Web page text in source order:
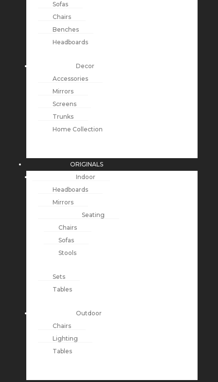
Sofas
Chairs
Benches
Headboards
Decor
Accessories
Mirrors
Screens
Trunks
Home Collection
ORIGINALS
Indoor
Headboards
Mirrors
Seating
Chairs
Sofas
Stools
Sets
Tables
Outdoor
Chairs
Lighting
Tables